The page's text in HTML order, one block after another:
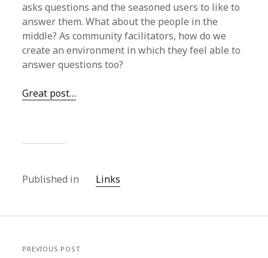
asks questions and the seasoned users to like to
answer them. What about the people in the
middle? As community facilitators, how do we
create an environment in which they feel able to
answer questions too?
Great post…
Published in Links
PREVIOUS POST